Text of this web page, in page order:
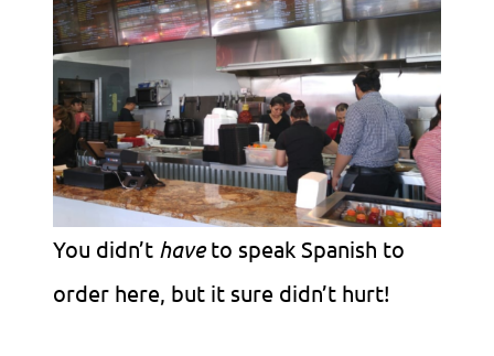
You didn’t haveto speak Spanish to
order here, but it sure didn’t hurt!